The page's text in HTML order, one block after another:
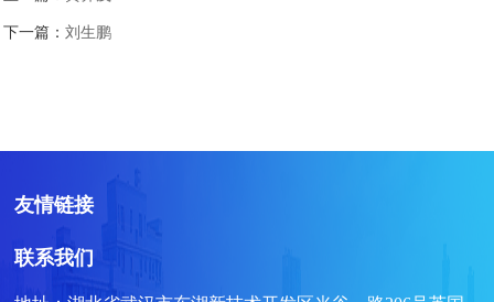
下一篇：刘生鹏
友情链接
联系我们